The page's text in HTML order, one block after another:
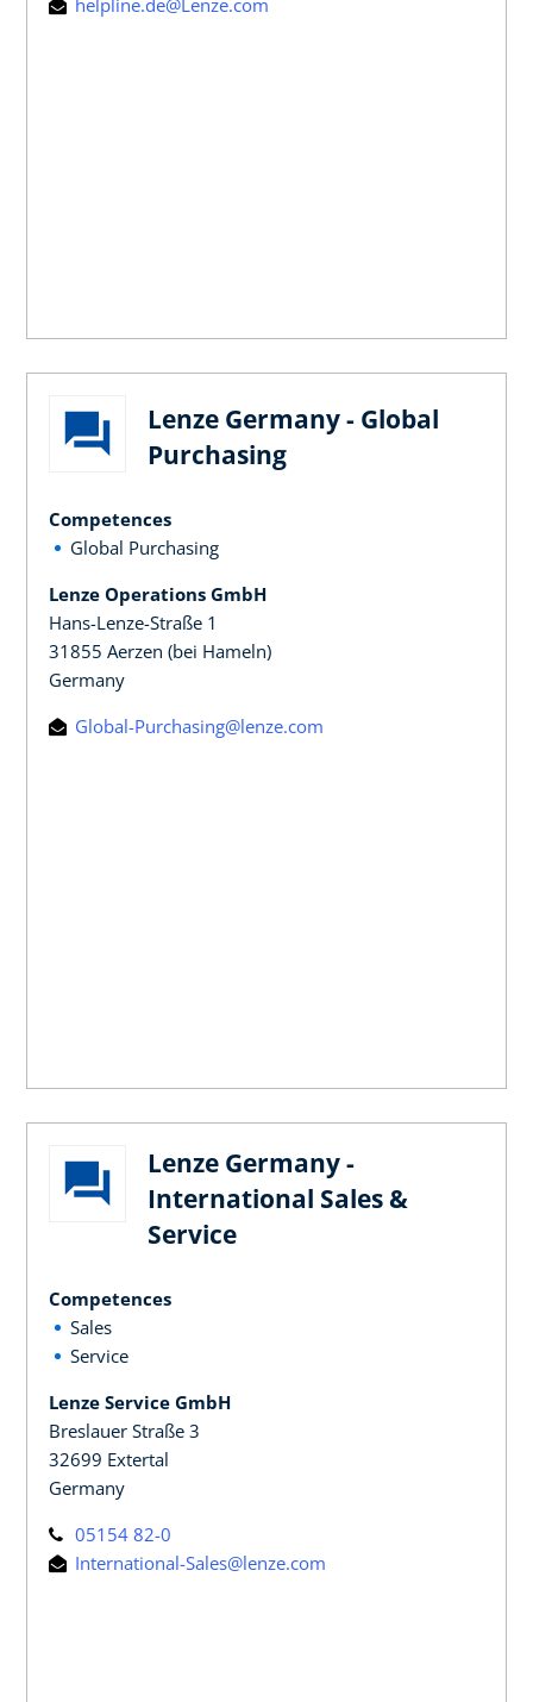
Lenze Germany - Global
Purchasing
Competences
Global Purchasing
Lenze Operations GmbH
Hans-Lenze-Straße 1
31855 Aerzen (bei Hameln)
Germany
Global-Purchasing@lenze.com
Lenze Germany -
International Sales &
Service
Competences
Sales
Service
Lenze Service GmbH
Breslauer Straße 3
32699 Extertal
Germany
05154 82-0
International-Sales@lenze.com